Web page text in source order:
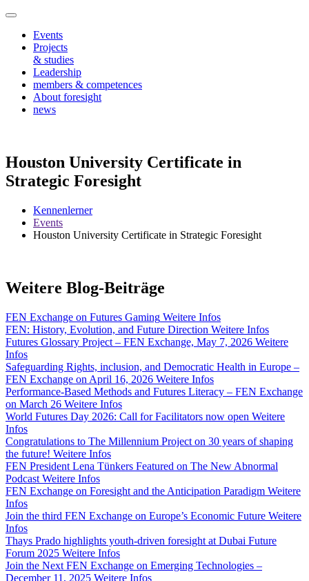
Events
Projects
& studies
Leadership
members & competences
About foresight
news
Houston University Certificate in
Strategic Foresight
Kennenlerner
Events
Houston University Certificate in Strategic Foresight
Weitere Blog-Beiträge
FEN Exchange on Futures Gaming Weitere Infos
FEN: History, Evolution, and Future Direction Weitere Infos
Futures Glossary Project – FEN Exchange, May 7, 2026 Weitere
Infos
Safeguarding Rights, inclusion, and Democratic Health in Europe –
FEN Exchange on April 16, 2026 Weitere Infos
Performance-Based Methods and Futures Literacy – FEN Exchange
on March 26 Weitere Infos
World Futures Day 2026: Call for Facilitators now open Weitere
Infos
Congratulations to The Millennium Project on 30 years of shaping
the future! Weitere Infos
FEN President Lena Tünkers Featured on The New Abnormal
Podcast Weitere Infos
FEN Exchange on Foresight and the Anticipation Paradigm Weitere
Infos
Join the third FEN Exchange on Europe’s Economic Future Weitere
Infos
Thays Prado highlights youth-driven foresight at Dubai Future
Forum 2025 Weitere Infos
Join the Next FEN Exchange on Emerging Technologies –
December 11, 2025 Weitere Infos